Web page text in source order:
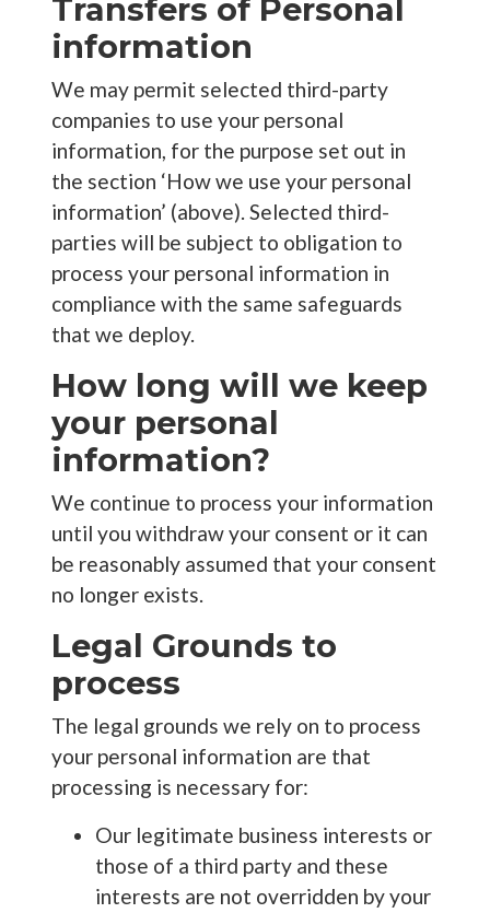
Transfers of Personal
information
We may permit selected third-party
companies to use your personal
information, for the purpose set out in
the section ‘How we use your personal
information’ (above). Selected third-
parties will be subject to obligation to
process your personal information in
compliance with the same safeguards
that we deploy.
How long will we keep
your personal
information?
We continue to process your information
until you withdraw your consent or it can
be reasonably assumed that your consent
no longer exists.
Legal Grounds to
process
The legal grounds we rely on to process
your personal information are that
processing is necessary for:
Our legitimate business interests or
those of a third party and these
interests are not overridden by your